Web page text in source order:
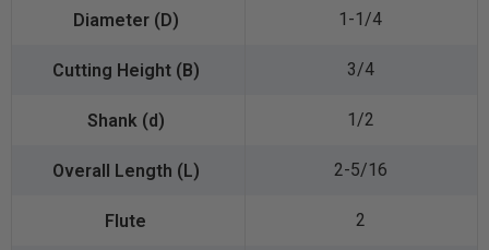
1-1/4
3/4
1/2
2-5/16
2